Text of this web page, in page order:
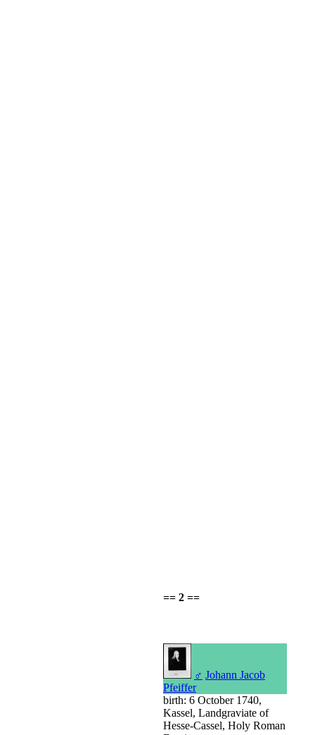
== 2 ==
♂ Johann Jacob
Pfeiffer
birth: 6 October 1740,
Kassel, Landgraviate of
Hesse-Cassel, Holy Roman